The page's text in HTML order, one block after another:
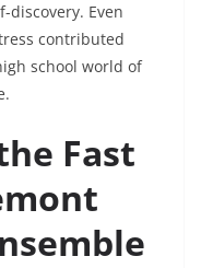
discovery. Even
contributed
school world of
Fast